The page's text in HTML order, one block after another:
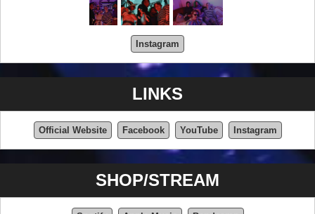
Instagram
LINKS
Official Website Facebook YouTube Instagram
SHOP/STREAM